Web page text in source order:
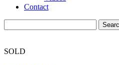
Contact
for:
SOLD